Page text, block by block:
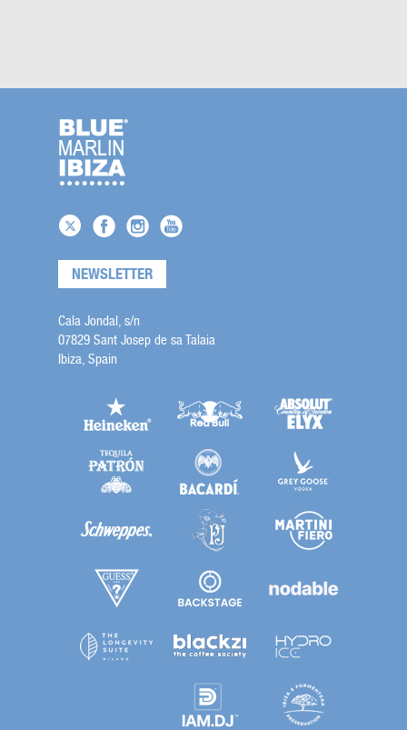
NEWSLETTER
Cala Jondal, s/n
07829 Sant Josep de sa Talaia
Ibiza, Spain